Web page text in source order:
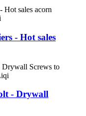
- Hot sales
- Drywall